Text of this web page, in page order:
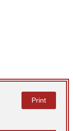
Print